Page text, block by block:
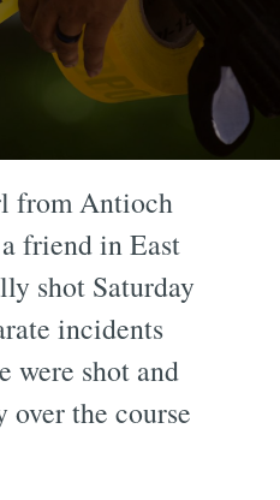
from Antioch
friend in East
shot Saturday
incidents
were shot and
the course